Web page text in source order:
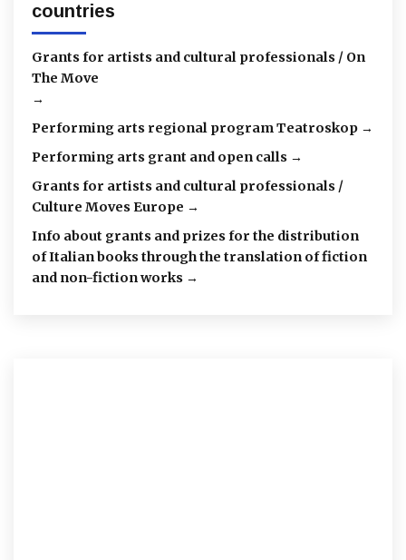
countries
Grants for artists and cultural professionals / On
The Move
→
Performing arts regional program Teatroskop →
Performing arts grant and open calls →
Grants for artists and cultural professionals /
Culture Moves Europe →
Info about grants and prizes for the distribution
of Italian books through the translation of fiction
and non-fiction works →